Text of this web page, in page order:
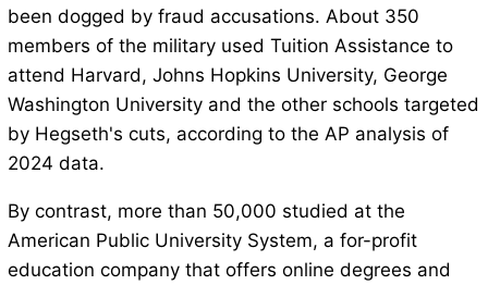
been dogged by fraud accusations. About 350
members of the military used Tuition Assistance to
attend Harvard, Johns Hopkins University, George
Washington University and the other schools targeted
by Hegseth's cuts, according to the AP analysis of
2024 data.
By contrast, more than 50,000 studied at the
American Public University System, a for-profit
education company that offers online degrees and